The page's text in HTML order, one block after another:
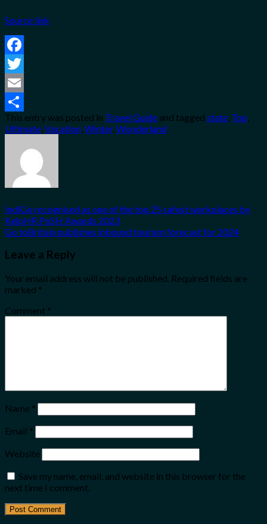
Source link
Facebook
Twitter
Email
Share
This entry was posted in Travel Guide and tagged state, Top,
Ultimate,Vacation,Winter,Wonderland.
IndiGo recognised as one of the top 25 safest workplaces by
KelpHR PoSH Awards 2023
Go toBritain publishes inbound tourism forecast for 2024
Leave a Reply
Your email address will not be published. Required fields are
marked *
Comment *
Name *
Email *
Website
Save my name, email, and website in this browser for the
next time I comment.